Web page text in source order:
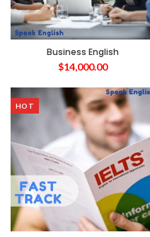
Business English
$14,000.00
HOT